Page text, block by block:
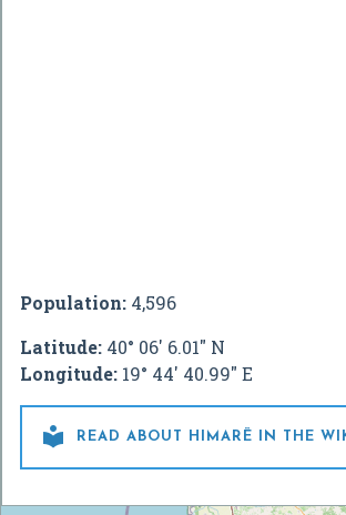
Population: 4,596
Latitude: 40° 06' 6.01" N
Longitude: 19° 44' 40.99" E
 READ ABOUT HIMARË IN THE